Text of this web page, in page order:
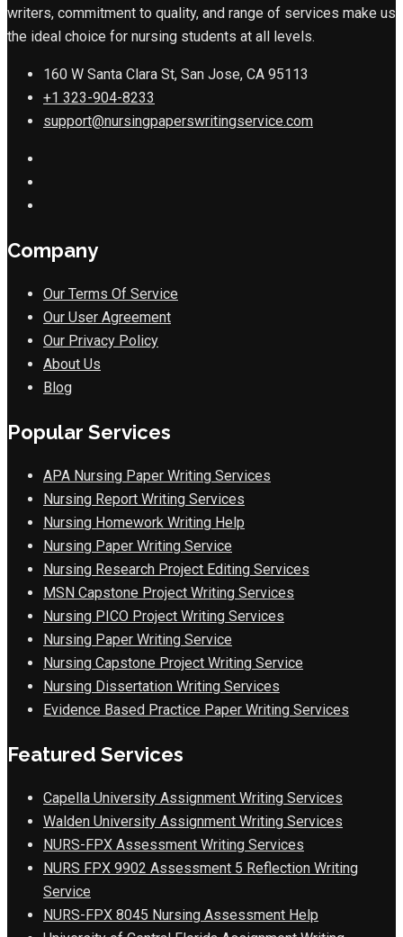
writers, commitment to quality, and range of services make us
the ideal choice for nursing students at all levels.
160 W Santa Clara St, San Jose, CA 95113
+1 323-904-8233
support@nursingpaperswritingservice.com
Company
Our Terms Of Service
Our User Agreement
Our Privacy Policy
About Us
Blog
Popular Services
APA Nursing Paper Writing Services
Nursing Report Writing Services
Nursing Homework Writing Help
Nursing Paper Writing Service
Nursing Research Project Editing Services
MSN Capstone Project Writing Services
Nursing PICO Project Writing Services
Nursing Paper Writing Service
Nursing Capstone Project Writing Service
Nursing Dissertation Writing Services
Evidence Based Practice Paper Writing Services
Featured Services
Capella University Assignment Writing Services
Walden University Assignment Writing Services
NURS-FPX Assessment Writing Services
NURS FPX 9902 Assessment 5 Reflection Writing
Service
NURS-FPX 8045 Nursing Assessment Help